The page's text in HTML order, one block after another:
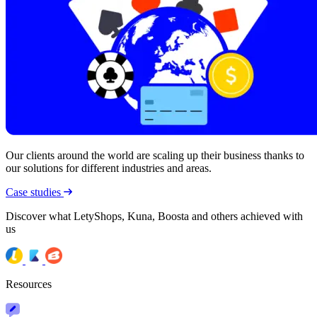
Our clients around the world are scaling up their business thanks to
our solutions for different industries and areas.
Case studies
Discover what LetyShops, Kuna, Boosta and others achieved with
us
Resources